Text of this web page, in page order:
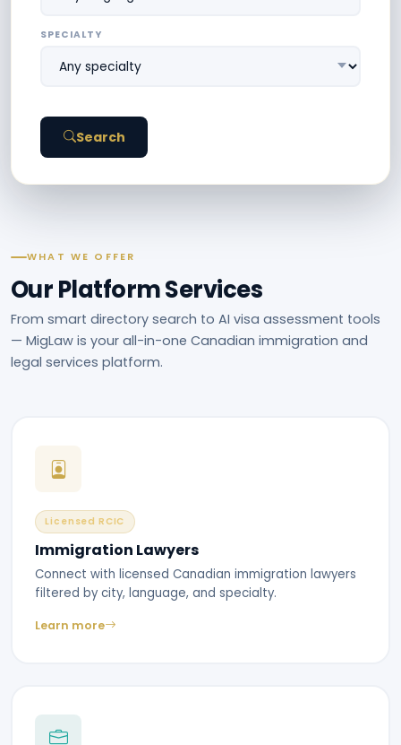
SPECIALTY
Search
WHAT WE OFFER
Our Platform Services
From smart directory search to AI visa assessment tools
— MigLaw is your all-in-one Canadian immigration and
legal services platform.
Licensed RCIC
Immigration Lawyers
Connect with licensed Canadian immigration lawyers
filtered by city, language, and specialty.
Learn more